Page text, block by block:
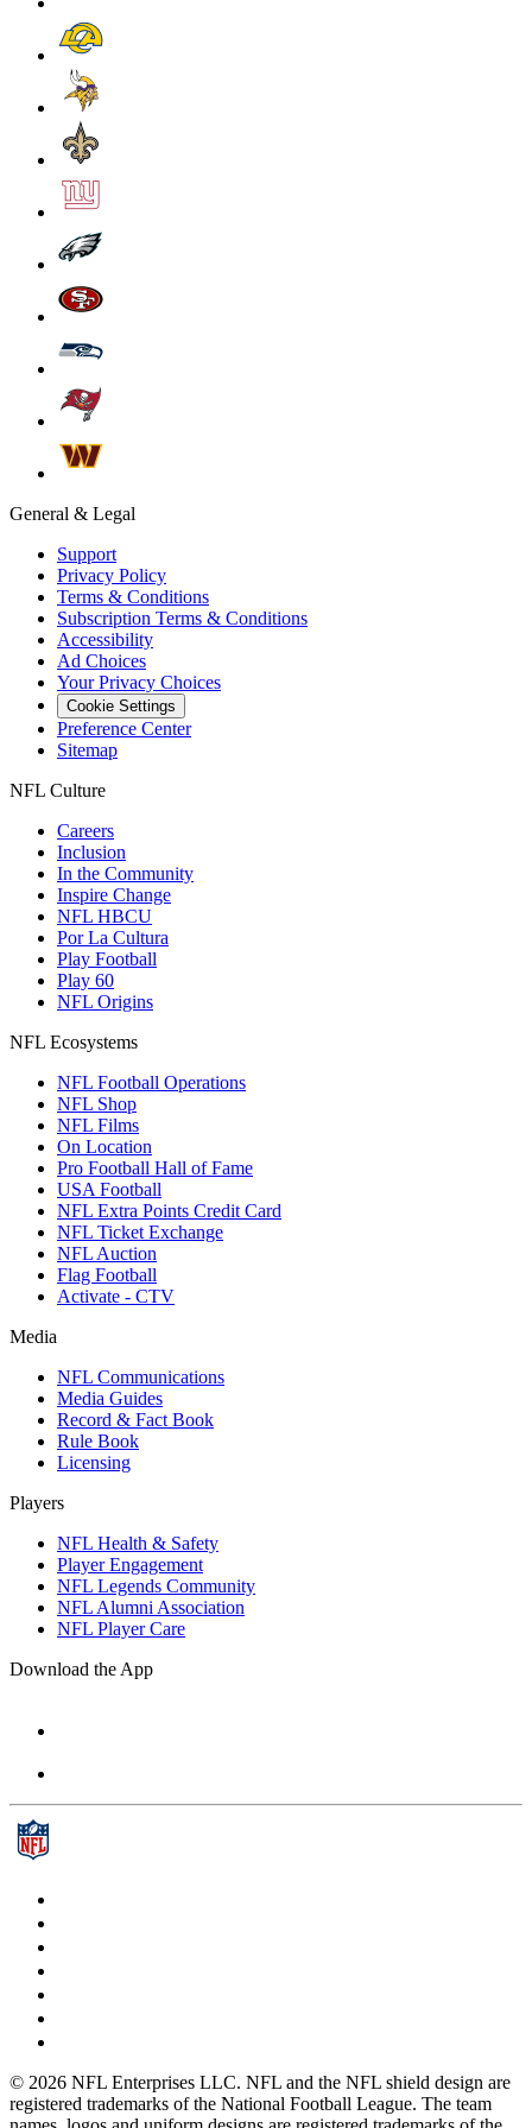
General & Legal
Support
Privacy Policy
Terms & Conditions
Subscription Terms & Conditions
Accessibility
Ad Choices
Your Privacy Choices
Cookie Settings
Preference Center
Sitemap
NFL Culture
Careers
Inclusion
In the Community
Inspire Change
NFL HBCU
Por La Cultura
Play Football
Play 60
NFL Origins
NFL Ecosystems
NFL Football Operations
NFL Shop
NFL Films
On Location
Pro Football Hall of Fame
USA Football
NFL Extra Points Credit Card
NFL Ticket Exchange
NFL Auction
Flag Football
Activate - CTV
Media
NFL Communications
Media Guides
Record & Fact Book
Rule Book
Licensing
Players
NFL Health & Safety
Player Engagement
NFL Legends Community
NFL Alumni Association
NFL Player Care
Download the App
© 2026 NFL Enterprises LLC. NFL and the NFL shield design are
registered trademarks of the National Football League. The team